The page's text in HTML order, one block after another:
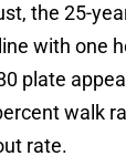
the 25-
with one
plate
walk
rate.